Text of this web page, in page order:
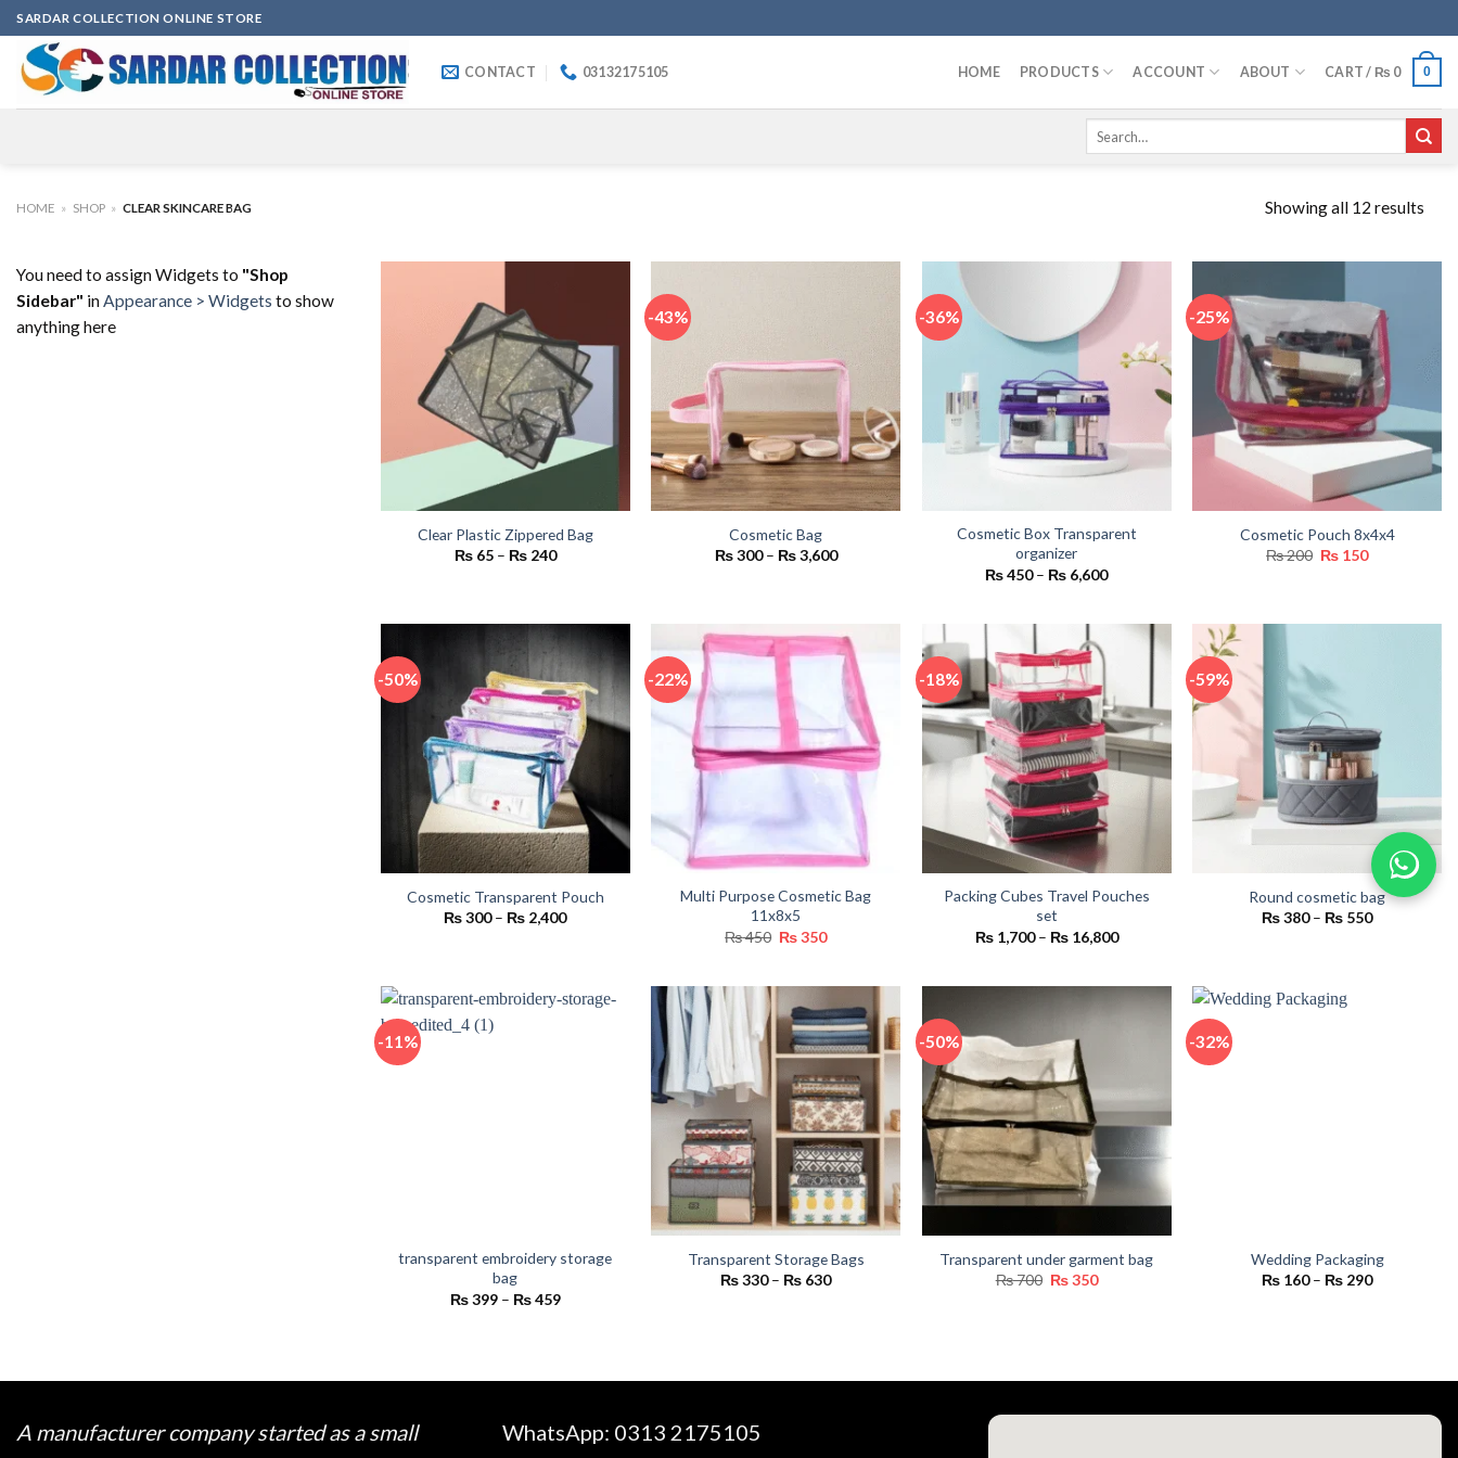
Skip
to
content
SARDAR COLLECTION ONLINE STORE
CONTACT 03132175105 HOME PRODUCTS ACCOUNT ABOUT CART / ₨ 0 0
Search
HOME » SHOP » CLEAR SKINCARE BAG Showing all 12 results
You need to assign Widgets to "Shop
Sidebar" inAppearance > Widgets to show
anything here
Clear Plastic Zippered Bag
₨65 – ₨240Price
-43%
Cosmetic Bag
₨300 – ₨3,600Price
-36%
Cosmetic Box Transparent
organizer
₨450 – ₨ 6,600Price
₨ 6,600
-25%
Cosmetic Pouch 8x4x4
₨200 Original
₨ 150Current
-50%
Cosmetic Transparent Pouch
₨300 – ₨ 2,400Price
-22%
Multi Purpose Cosmetic Bag
11x8x5
₨450 Original
₨350Current
-18%
Packing Cubes Travel Pouches
set
₨1,700 – ₨16,800Price
₨ 16,800
-59%
Round cosmetic bag
₨380 – ₨ 550Price
-11%
transparent embroidery storage
bag
₨399 – ₨459Price
Transparent Storage Bags
₨330 – ₨ 630Price
-50%
Transparent under garment bag
₨700 Original
₨350Current
-32%
Wedding Packaging
₨ 160 – ₨ 290Price
A manufacturer company started as a small
WhatsApp: 0313 2175105